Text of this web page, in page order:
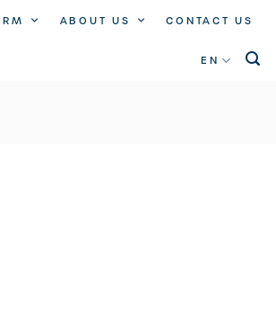
ABOUT US CONTACT US
EN